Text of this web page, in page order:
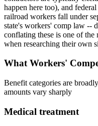
happen here too), and
railroad workers fall under
state's workers' comp law --
conflating these is one of the
when researching their own
What Workers'
Benefit categories are
amounts vary sharply
Medical treatment